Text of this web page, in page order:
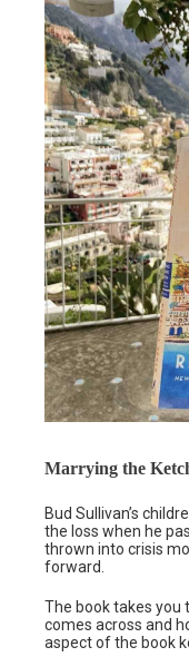
Marrying the
Bud Sullivan’s
the loss when he
thrown into crisis
forward.
The book takes you
comes across and
aspect of the book